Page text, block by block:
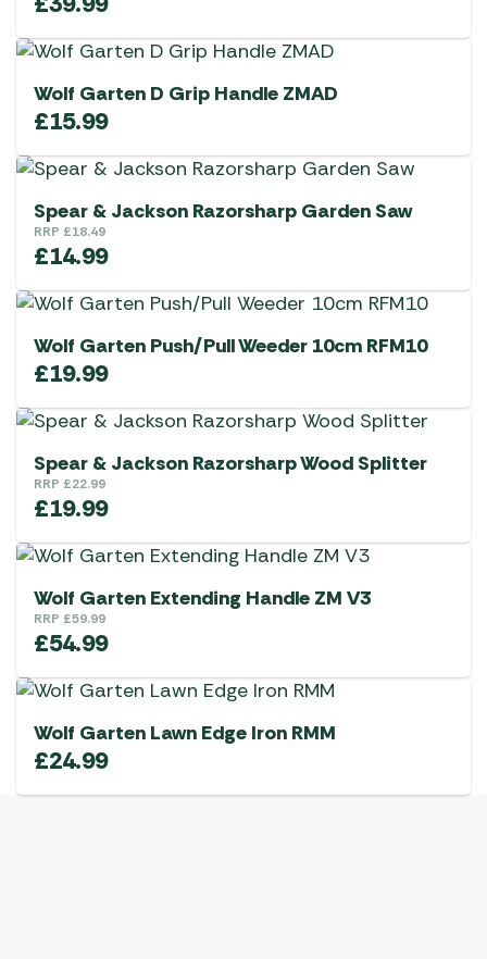
Wolf Garten D Grip Handle ZMAD
£15.99
Spear & Jackson Razorsharp Garden Saw
RRP £18.49
£14.99
Wolf Garten Push/Pull Weeder 10cm RFM10
£19.99
Spear & Jackson Razorsharp Wood Splitter
RRP £22.99
£19.99
Wolf Garten Extending Handle ZM V3
RRP £59.99
£54.99
Wolf Garten Lawn Edge Iron RMM
£24.99